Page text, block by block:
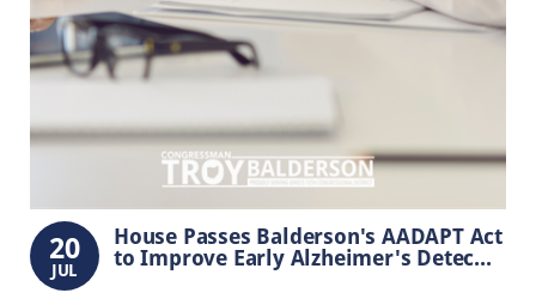
20
JUL
House Passes Balderson's AADAPT Act
to Improve Early Alzheimer's Detec...